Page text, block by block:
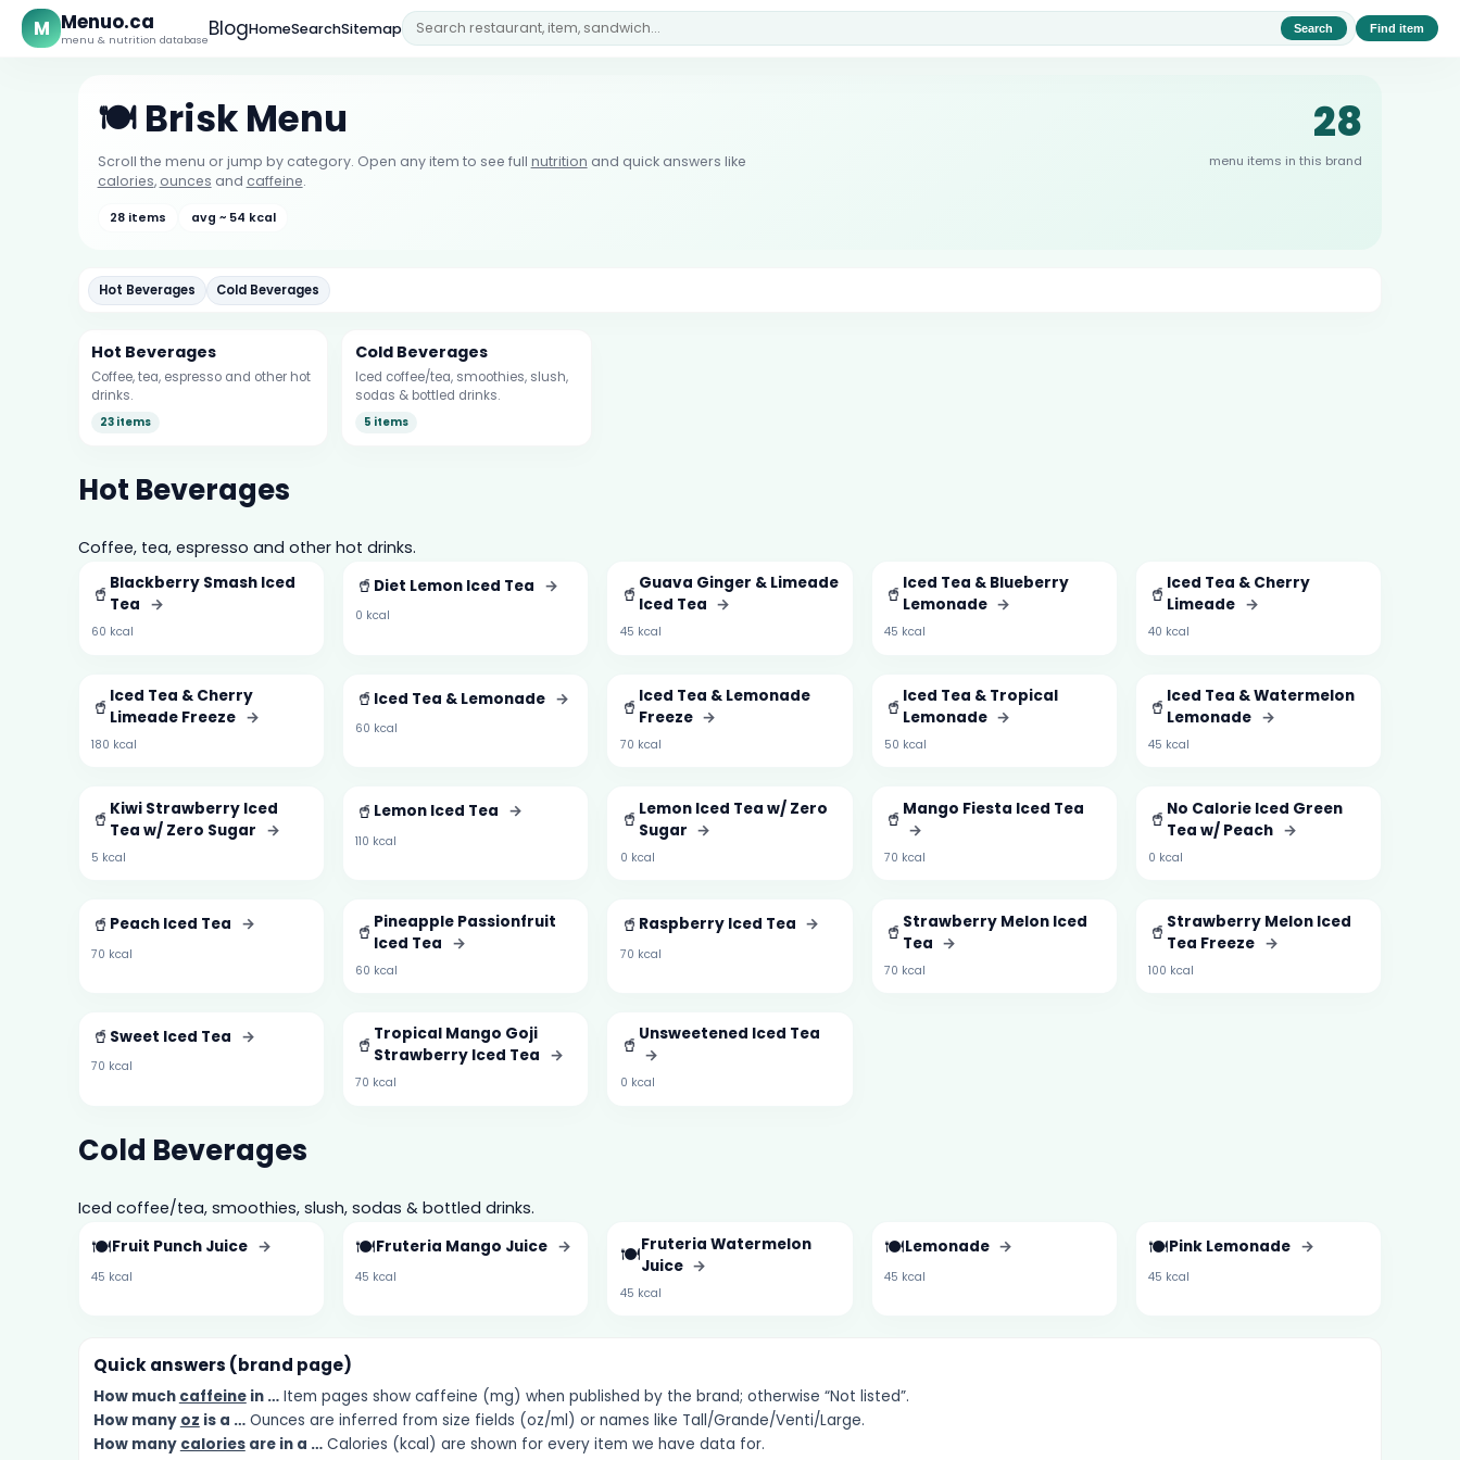
M Menuo.ca
menu & nutrition databaseBlogHomeSearchSitemap Search Find item
🍽️ Brisk Menu
Scroll the menu or jump by category. Open any item to see full nutrition and quick answers like
calories, ounces and caffeine.
28 items avg ~ 54 kcal
28
menu items in this brand
Hot Beverages Cold Beverages
Hot Beverages
Coffee, tea, espresso and other hot
drinks.
23 items
Cold Beverages
Iced coffee/tea, smoothies, slush,
sodas & bottled drinks.
5 items
Hot Beverages
Coffee, tea, espresso and other hot drinks.
🥤 Blackberry Smash Iced
Tea →
60 kcal
🥤 Diet Lemon Iced Tea →
0 kcal
🥤 Guava Ginger & Limeade
Iced Tea →
45 kcal
🥤 Iced Tea & Blueberry
Lemonade →
45 kcal
🥤 Iced Tea & Cherry
Limeade →
40 kcal
🥤 Iced Tea & Cherry
Limeade Freeze →
180 kcal
🥤 Iced Tea & Lemonade →
60 kcal
🥤 Iced Tea & Lemonade
Freeze →
70 kcal
🥤 Iced Tea & Tropical
Lemonade →
50 kcal
🥤 Iced Tea & Watermelon
Lemonade →
45 kcal
🥤 Kiwi Strawberry Iced
Tea w/ Zero Sugar →
5 kcal
🥤 Lemon Iced Tea →
110 kcal
🥤 Lemon Iced Tea w/ Zero
Sugar →
0 kcal
🥤 Mango Fiesta Iced Tea
→
70 kcal
🥤 No Calorie Iced Green
Tea w/ Peach →
0 kcal
🥤 Peach Iced Tea →
70 kcal
🥤 Pineapple Passionfruit
Iced Tea →
60 kcal
🥤 Raspberry Iced Tea →
70 kcal
🥤 Strawberry Melon Iced
Tea →
70 kcal
🥤 Strawberry Melon Iced
Tea Freeze →
100 kcal
🥤 Sweet Iced Tea →
70 kcal
🥤 Tropical Mango Goji
Strawberry Iced Tea →
70 kcal
🥤 Unsweetened Iced Tea
→
0 kcal
Cold Beverages
Iced coffee/tea, smoothies, slush, sodas & bottled drinks.
🍽️Fruit Punch Juice →
45 kcal
🍽️Fruteria Mango Juice →
45 kcal
🍽️Fruteria Watermelon
Juice →
45 kcal
🍽️Lemonade →
45 kcal
🍽️Pink Lemonade →
45 kcal
Quick answers (brand page)
How much caffeinein …Item pages show caffeine (mg) when published by the brand; otherwise “Not listed”.
How many oz is a …Ounces are inferred from size fields (oz/ml) or names like Tall/Grande/Venti/Large.
How many caloriesare in a …Calories (kcal) are shown for every item we have data for.